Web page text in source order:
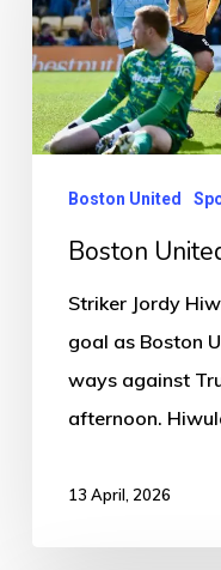
0
Truro
City
Boston United
Boston
Striker Jordy
goal as Boston
ways against
afternoon.
13 April, 2026